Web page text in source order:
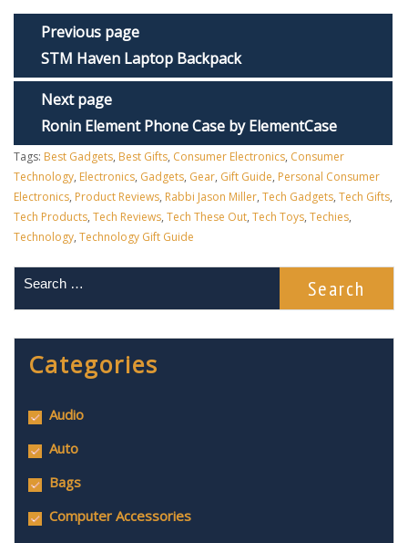
Previous page
STM Haven Laptop Backpack
Next page
Ronin Element Phone Case by ElementCase
Tags: Best Gadgets, Best Gifts, Consumer Electronics, Consumer
Technology, Electronics, Gadgets, Gear, Gift Guide, Personal Consumer
Electronics, Product Reviews, Rabbi Jason Miller, Tech Gadgets, Tech Gifts,
Tech Products, Tech Reviews, Tech These Out, Tech Toys, Techies,
Technology, Technology Gift Guide
Categories
Audio
Auto
Bags
Computer Accessories